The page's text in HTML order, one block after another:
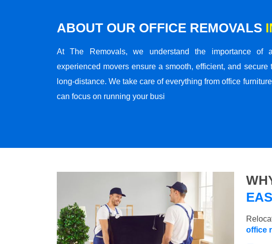
ABOUT OUR OFFICE REMOVALS
At The Removals, we understand the importance of
experienced movers ensure a smooth, efficient, and
long-distance. We take care of everything from office
can focus on running your busi
office